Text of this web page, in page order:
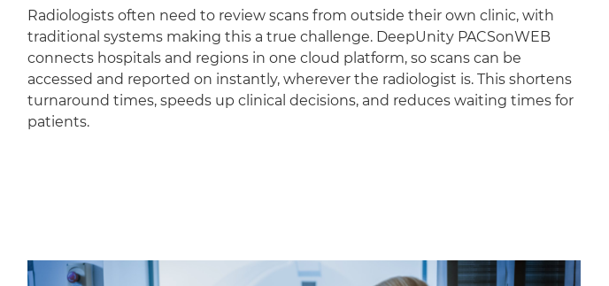
Radiologists often need to review scans from outside their own clinic, with
traditional systems making this a true challenge. DeepUnity PACSonWEB
connects hospitals and regions in one cloud platform, so scans can be
accessed and reported on instantly, wherever the radiologist is. This shortens
turnaround times, speeds up clinical decisions, and reduces waiting times for
patients.